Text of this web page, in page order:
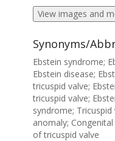
View images and
Synonyms/
Ebstein syndrome;
Ebstein disease;
tricuspid valve;
tricuspid valve;
syndrome; Tricuspid
anomaly;
of tricuspid valve